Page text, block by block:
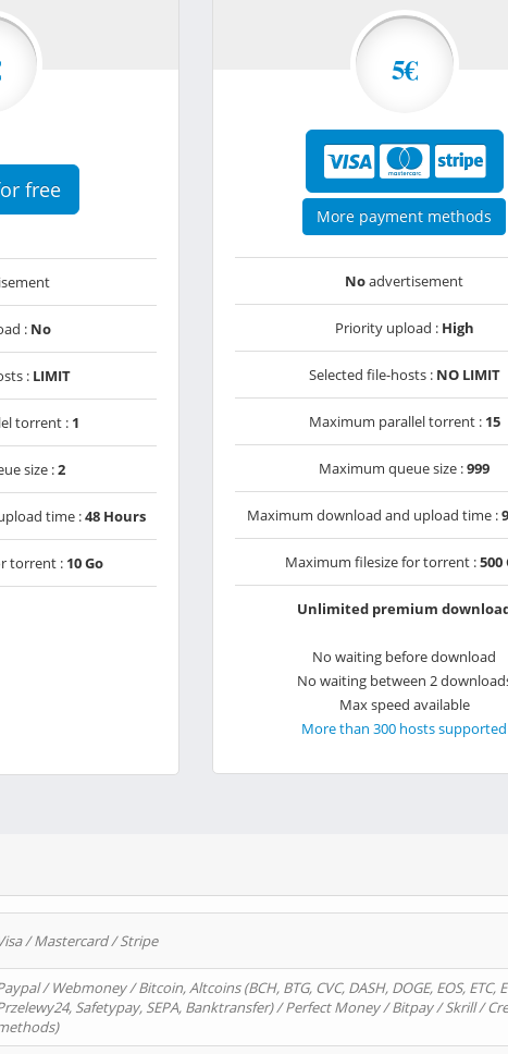
free
: No
: LIMIT
torrent : 1
size :2
time :48 Hours
torrent : 10 Go
5€
More payment methods
Noadvertisement
Priority upload : High
Selected file-hosts : NO LIMIT
Maximum parallel torrent : 15
Maximum queue size :999
Maximum download and upload time :
Maximum filesize for torrent :500
Unlimited premium
No waiting before download
No waiting between 2
Max speed available
More than 300 hosts supported
/ Mastercard / Stripe
/ Webmoney / Bitcoin, Altcoins (BCH, BTG, CVC, DASH, DOGE, EOS,
Safetypay, SEPA, Banktransfer) / Perfect Money / Bitpay / Skrill /